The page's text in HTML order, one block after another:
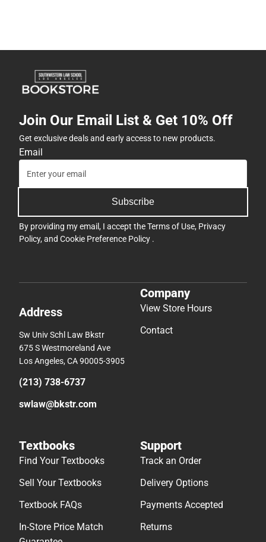
Join Our Email List & Get 10% Off
Get exclusive deals and early access to new products.
Email
Subscribe
By providing my email, I accept theTerms of Use, Privacy
Policy, and Cookie Preference Policy .
Address
Sw Univ Schl Law Bkstr
675 S Westmoreland Ave
Los Angeles, CA 90005-3905
(213) 738-6737
swlaw@bkstr.com
Company
View Store Hours
Contact
Textbooks
Find Your Textbooks
Sell Your Textbooks
Textbook FAQs
In-Store Price Match
Support
Track an Order
Delivery Options
Payments Accepted
Returns